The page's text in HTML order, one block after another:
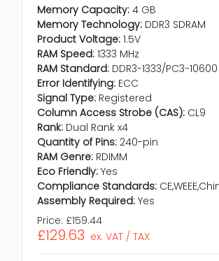
Memory Capacity: 4 GB
Memory Technology: DDR3 SDRAM
Product Voltage: 1.5V
RAM Speed: 1333 MHz
RAM Standard: DDR3-1333/PC3-10600
Error Identifying: ECC
Signal Type: Registered
Column Access Strobe (CAS): CL9
Rank: Dual Rank x4
Quantity of Pins: 240-pin
RAM Genre: RDIMM
Eco Friendly: Yes
Compliance Standards:
Assembly Required: Yes
Price: £159.44
£129.63 ex. VAT / TAX